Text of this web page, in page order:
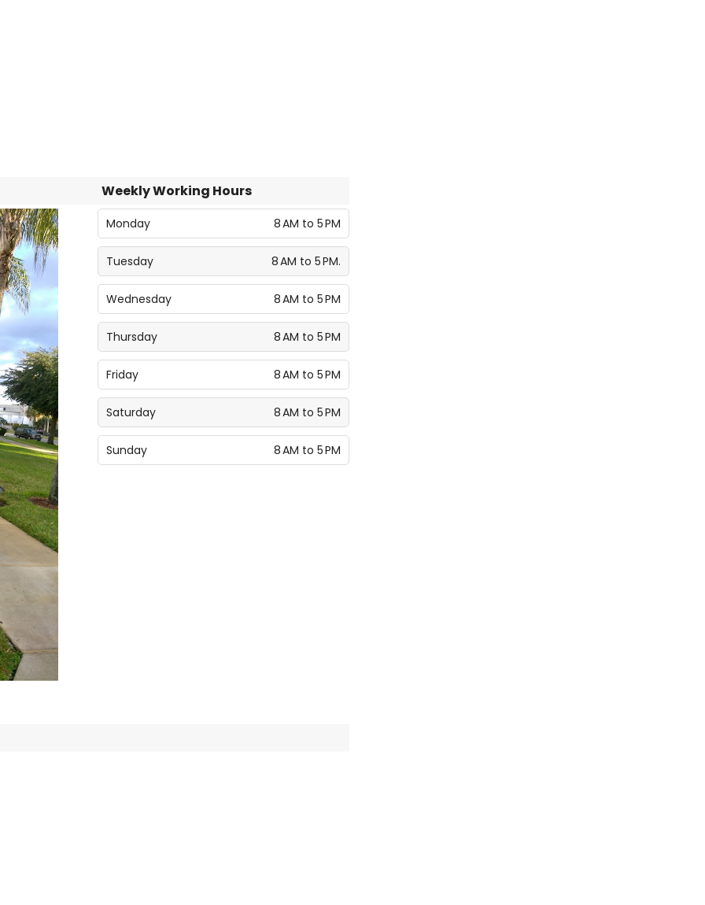
Weekly Working Hours
Monday 8 AM to 5 PM
Tuesday 8 AM to 5 PM.
Wednesday 8 AM to 5 PM
Thursday 8 AM to 5 PM
Friday 8 AM to 5 PM
Saturday 8 AM to 5 PM
Sunday 8 AM to 5 PM